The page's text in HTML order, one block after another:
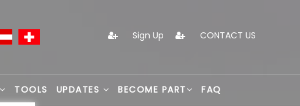
Sign Up CONTACT US
TOOLS UPDATES BECOME PART FAQ